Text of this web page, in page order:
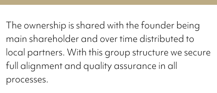
The ownership is shared with the founder being
main shareholder and over time distributed to
local partners. With this group structure we secure
full alignment and quality assurance in all
processes.